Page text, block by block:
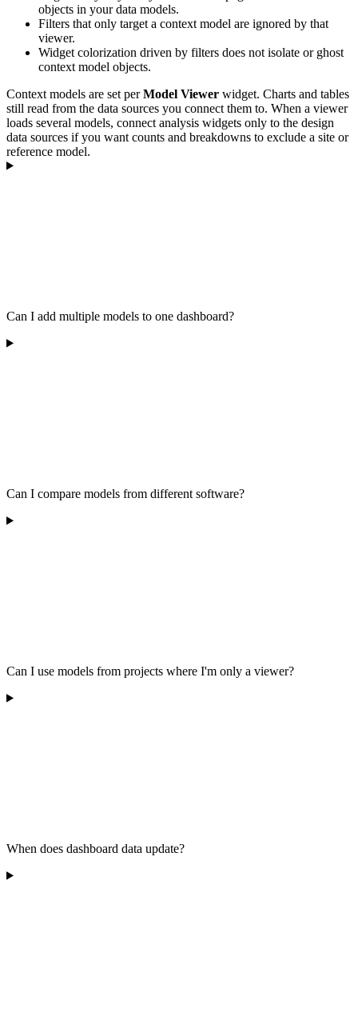
objects in your data models.
Filters that only target a context model are ignored by that
viewer.
Widget colorization driven by filters does not isolate or ghost
context model objects.
Context models are set perModel Viewer widget. Charts and tables
still read from the data sources you connect them to. When a viewer
loads several models, connect analysis widgets only to the design
data sources if you want counts and breakdowns to exclude a site or
reference model.
Can I add multiple models to one dashboard?
Can I compare models from different software?
Can I use models from projects where I'm only a viewer?
When does dashboard data update?